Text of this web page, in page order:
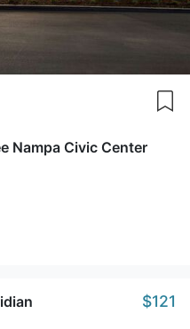
Nampa Civic Center
$121